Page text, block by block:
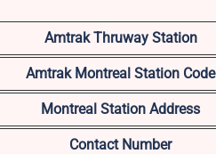
Amtrak Thruway Station
Amtrak Montreal Station Code
Montreal Station Address
Contact Number